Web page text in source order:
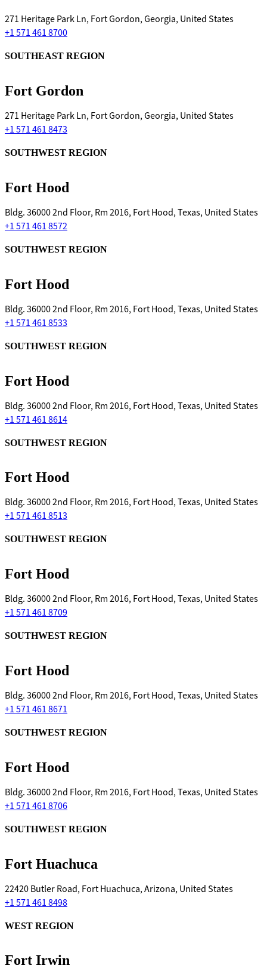
271 Heritage Park Ln, Fort Gordon, Georgia, United States
+1 571 461 8700
Fort Gordon
SOUTHEAST REGION
271 Heritage Park Ln, Fort Gordon, Georgia, United States
+1 571 461 8473
Fort Hood
SOUTHWEST REGION
Bldg. 36000 2nd Floor, Rm 2016, Fort Hood, Texas, United States
+1 571 461 8572
Fort Hood
SOUTHWEST REGION
Bldg. 36000 2nd Floor, Rm 2016, Fort Hood, Texas, United States
+1 571 461 8533
Fort Hood
SOUTHWEST REGION
Bldg. 36000 2nd Floor, Rm 2016, Fort Hood, Texas, United States
+1 571 461 8614
Fort Hood
SOUTHWEST REGION
Bldg. 36000 2nd Floor, Rm 2016, Fort Hood, Texas, United States
+1 571 461 8513
Fort Hood
SOUTHWEST REGION
Bldg. 36000 2nd Floor, Rm 2016, Fort Hood, Texas, United States
+1 571 461 8709
Fort Hood
SOUTHWEST REGION
Bldg. 36000 2nd Floor, Rm 2016, Fort Hood, Texas, United States
+1 571 461 8671
Fort Hood
SOUTHWEST REGION
Bldg. 36000 2nd Floor, Rm 2016, Fort Hood, Texas, United States
+1 571 461 8706
Fort Huachuca
SOUTHWEST REGION
22420 Butler Road, Fort Huachuca, Arizona, United States
+1 571 461 8498
Fort Irwin
WEST REGION